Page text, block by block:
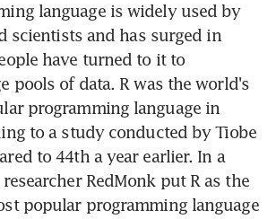
language is widely used by
scientists and has surged in
have turned to it to
pools of data. R was the world's
programming language in
to a study conducted by Tiobe
to 44th a year earlier. In a
RedMonk put R as the
popular programming language